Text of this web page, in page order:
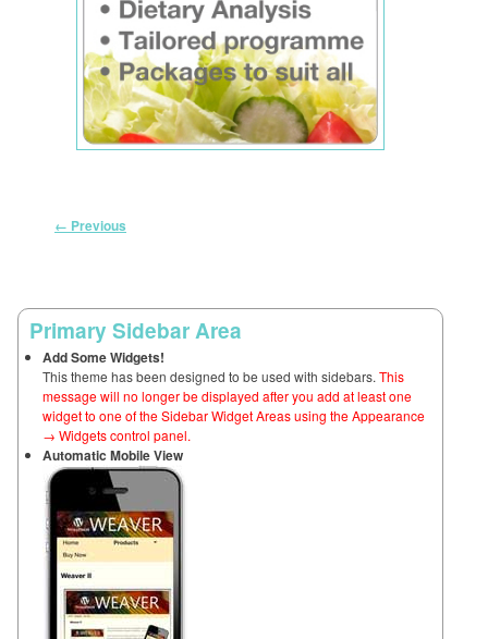
Image navigation
← Previous
Primary Sidebar Area
Add Some Widgets!
This theme has been designed to be used with sidebars. This
message will no longer be displayed after you add at least one
widget to one of the Sidebar Widget Areas using the Appearance
→ Widgets control panel.
Automatic Mobile View